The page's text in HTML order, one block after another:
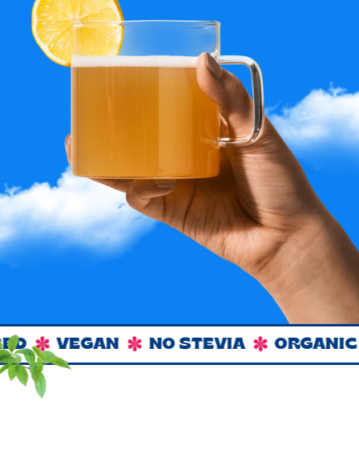
VEGAN NO STEVIA ORGANIC